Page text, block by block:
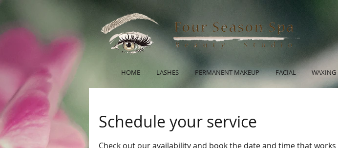
HOME LASHES PERMANENT MAKEUP FACIAL WAXING
Schedule your service
Check out our availability and book the date and time that